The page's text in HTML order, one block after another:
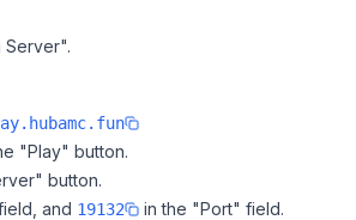
Server".
"Play" button.
button.
and 19132
in the "Port" field.